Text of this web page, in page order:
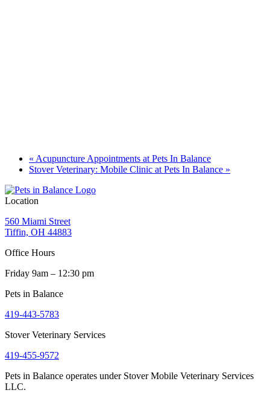
« Acupuncture Appointments at Pets In Balance
Stover Veterinary: Mobile Clinic at Pets In Balance »
Location
560 Miami Street
Tiffin, OH 44883
Office Hours
Friday 9am – 12:30 pm
Pets in Balance
419-443-5783
Stover Veterinary Services
419-455-9572
Pets in Balance operates under Stover Mobile Veterinary Services
LLC.